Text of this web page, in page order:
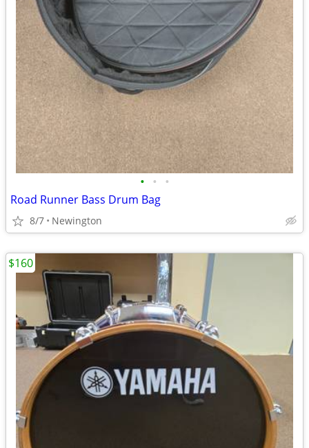
• • •
Road Runner Bass Drum Bag
8/7 Newington
$160